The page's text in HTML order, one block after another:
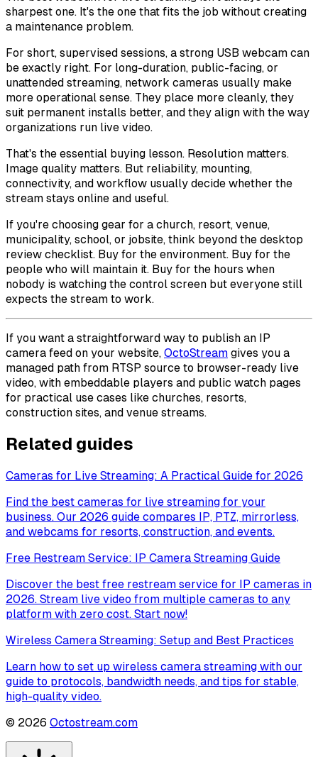
sharpest one. It's the one that fits the job without creating
a maintenance problem.
For short, supervised sessions, a strong USB webcam can
be exactly right. For long-duration, public-facing, or
unattended streaming, network cameras usually make
more operational sense. They place more cleanly, they
suit permanent installs better, and they align with the way
organizations run live video.
That's the essential buying lesson. Resolution matters.
Image quality matters. But reliability, mounting,
connectivity, and workflow usually decide whether the
stream stays online and useful.
If you're choosing gear for a church, resort, venue,
municipality, school, or jobsite, think beyond the desktop
review checklist. Buy for the environment. Buy for the
people who will maintain it. Buy for the hours when
nobody is watching the control screen but everyone still
expects the stream to work.
If you want a straightforward way to publish an IP
camera feed on your website, OctoStream gives you a
managed path from RTSP source to browser-ready live
video, with embeddable players and public watch pages
for practical use cases like churches, resorts,
construction sites, and venue streams.
Related guides
Cameras for Live Streaming: A Practical Guide for 2026
Find the best cameras for live streaming for your
business. Our 2026 guide compares IP, PTZ, mirrorless,
and webcams for resorts, construction, and events.
Free Restream Service: IP Camera Streaming Guide
Discover the best free restream service for IP cameras in
2026. Stream live video from multiple cameras to any
platform with zero cost. Start now!
Wireless Camera Streaming: Setup and Best Practices
Learn how to set up wireless camera streaming with our
guide to protocols, bandwidth needs, and tips for stable,
high-quality video.
© 2026 Octostream.com